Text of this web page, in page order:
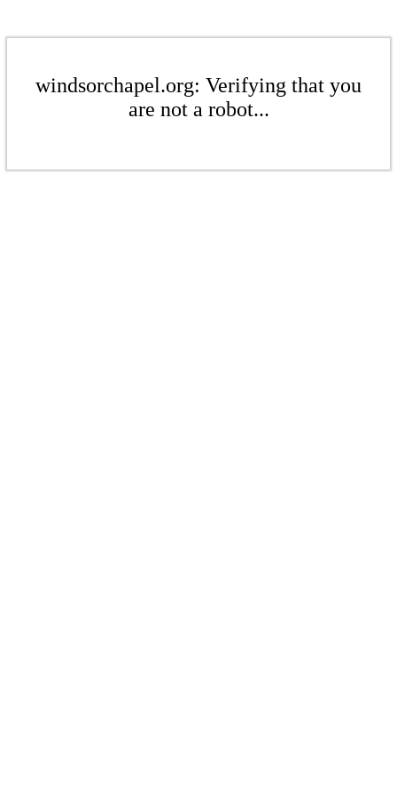
windsorchapel.org: Verifying that you
are not a robot...